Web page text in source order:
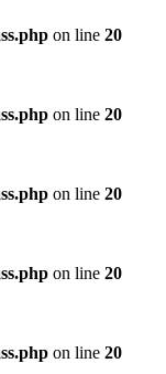
on line 20
on line 20
on line 20
on line 20
on line 20